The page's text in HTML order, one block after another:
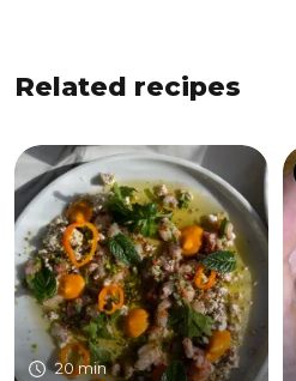
Related recipes
20 min